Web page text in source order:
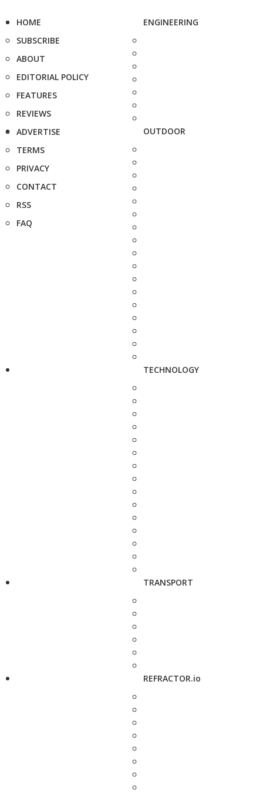
HOME
SUBSCRIBE
ABOUT
EDITORIAL POLICY
FEATURES
REVIEWS
ADVERTISE
TERMS
PRIVACY
CONTACT
RSS
FAQ
ENGINEERING
OUTDOOR
TECHNOLOGY
TRANSPORT
REFRACTOR.io